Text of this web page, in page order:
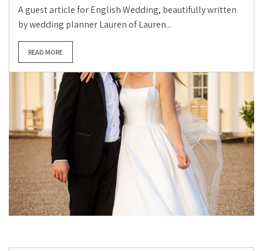
A guest article for English Wedding, beautifully written
by wedding planner Lauren of Lauren...
READ MORE